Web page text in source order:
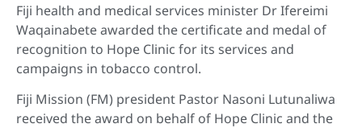
Fiji health and medical services minister Dr Ifereimi
Waqainabete awarded the certificate and medal of
recognition to Hope Clinic for its services and
campaigns in tobacco control.
Fiji Mission (FM) president Pastor Nasoni Lutunaliwa
received the award on behalf of Hope Clinic and the